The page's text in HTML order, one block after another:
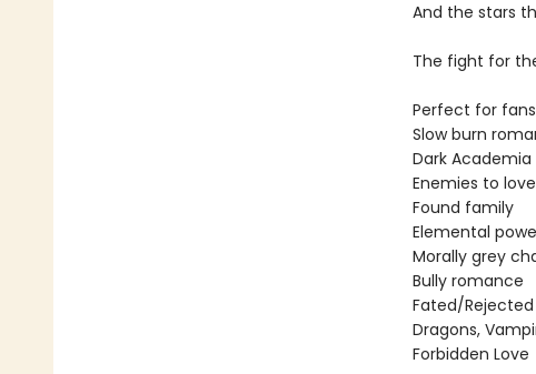
And the stars
The fight for
Perfect for
Slow burn
Dark Academia
Enemies to
Found family
Elemental
Morally grey
Bully romance
Fated/
Dragons,
Forbidden Love